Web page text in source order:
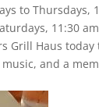
to Thursdays,
11:30
Grill Haus today
and a